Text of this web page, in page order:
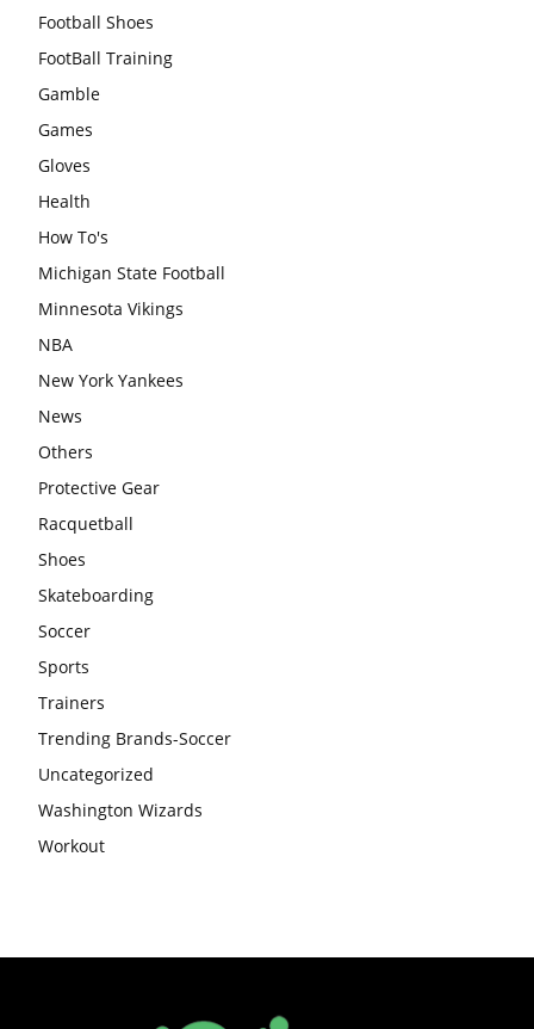
Football Shoes
FootBall Training
Gamble
Games
Gloves
Health
How To's
Michigan State Football
Minnesota Vikings
NBA
New York Yankees
News
Others
Protective Gear
Racquetball
Shoes
Skateboarding
Soccer
Sports
Trainers
Trending Brands-Soccer
Uncategorized
Washington Wizards
Workout